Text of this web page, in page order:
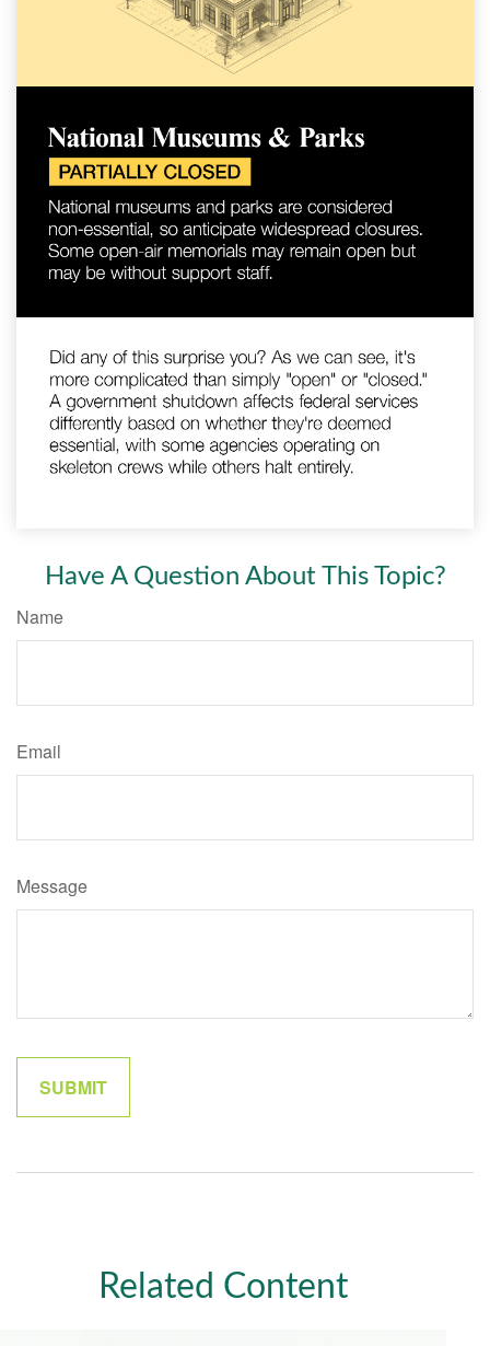
Have A Question About This Topic?
Name
Email
Message
Related Content